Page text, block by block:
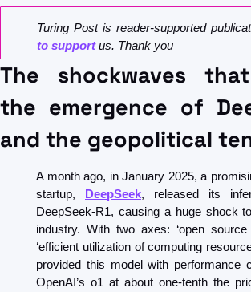
Turing Post is reader-supported
to support us. Thank you
The shockwaves
the emergence of
and the geopolitical
A month ago, in January 2025, a
startup, DeepSeek, released its
DeepSeek-R1, causing a huge shock
industry. With two axes: ‘open source
‘efficient utilization of computing
provided this model with performance
OpenAI’s o1 at about one-tenth the